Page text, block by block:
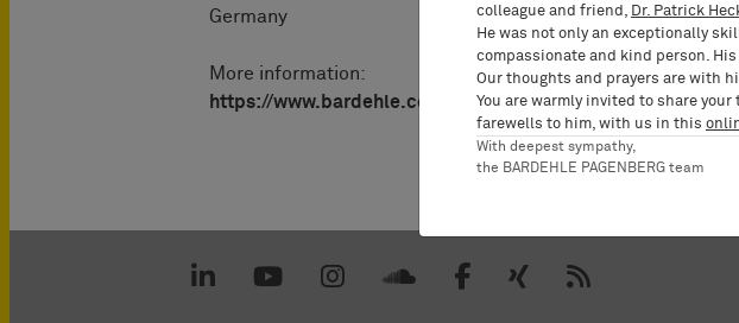
Germany
More information:
https://www.bardehle.com/es/equipo/westermeyer-nadine
colleague and friend,
Dr. Patrick
He was not only an exceptionally
compassionate and kind person.
Our thoughts and prayers are with
You are warmly invited to share
farewells to him, with us in this
With deepest sympathy,
the BARDEHLE PAGENBERG team